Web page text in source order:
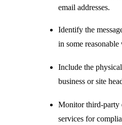
email addresses.
Identify the
in some reasonable
Include the
business or site
Monitor third-party
services for